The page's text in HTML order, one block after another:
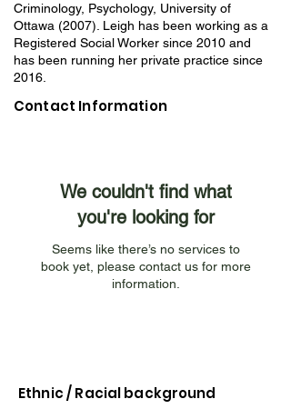
Criminology, Psychology, University of
Ottawa (2007). Leigh has been working as a
Registered Social Worker since 2010 and
has been running her private practice since
2016.
Contact Information
We couldn't find what
you're looking for
Seems like there’s no services to
book yet, please contact us for more
information.
Ethnic / Racialbackground